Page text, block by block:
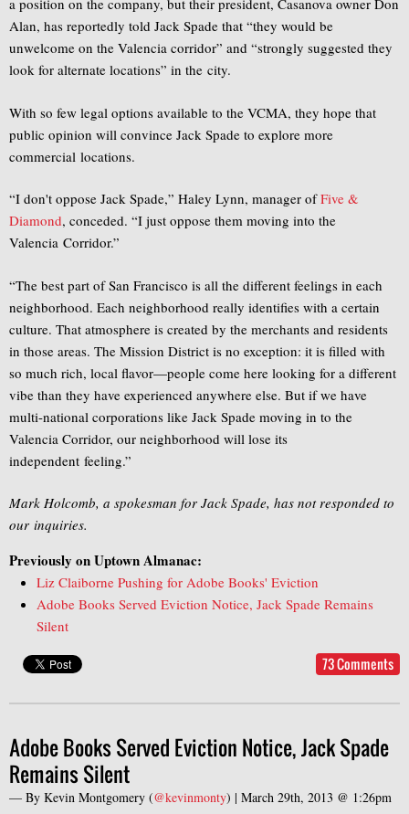
a position on the company, but their president, Casanova owner Don
Alan, has reportedly told Jack Spade that “they would be
unwelcome on the Valencia corridor” and “strongly suggested they
look for alternate locations” in the city.
With so few legal options available to the VCMA, they hope that
public opinion will convince Jack Spade to explore more
commercial locations.
“I don't oppose Jack Spade,” Haley Lynn, manager ofFive &
Diamond, conceded. “I just oppose them moving into the
Valencia Corridor.”
“The best part of San Francisco is all the different feelings in each
neighborhood. Each neighborhood really identifies with a certain
culture. That atmosphere is created by the merchants and residents
in those areas. The Mission District is no exception: it is filled with
so much rich, local flavor—people come here looking for a different
vibe than they have experienced anywhere else. But if we have
multi-national corporations like Jack Spade moving in to the
Valencia Corridor, our neighborhood will lose its
independent feeling.”
Mark Holcomb, a spokesman for Jack Spade, has not responded to
our inquiries.
Previously on Uptown Almanac:
Liz Claiborne Pushing for Adobe Books' Eviction
Adobe Books Served Eviction Notice, Jack Spade Remains
Silent
73 Comments
Adobe Books Served Eviction Notice, Jack Spade
Remains Silent
— By Kevin Montgomery (@kevinmonty) | March 29th, 2013 @ 1:26pm